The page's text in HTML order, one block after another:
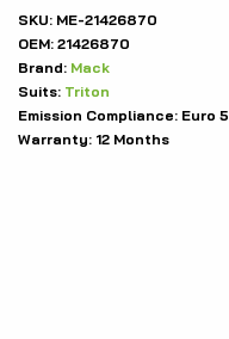
SKU: ME-21426870
OEM: 21426870
Brand: Mack
Suits: Triton
Emission Compliance: Euro 5
Warranty: 12 Months